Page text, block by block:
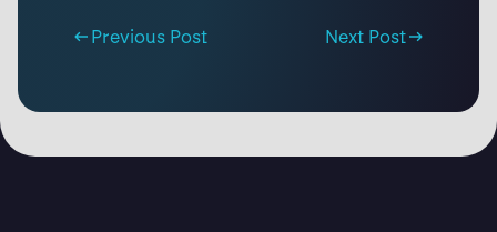
Previous Post Next Post